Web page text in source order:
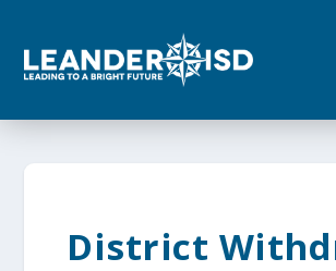
o
District